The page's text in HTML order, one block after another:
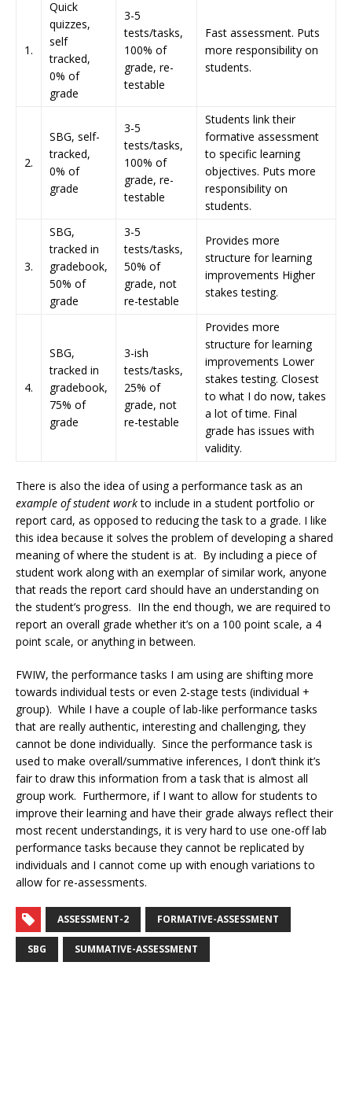
1.
Quick
quizzes,
self
tracked,
0% of
grade
3-5
tests/tasks,
100% of
grade, re-
testable
Fast assessment. Puts
more responsibility on
students.
2.
SBG, self-
tracked,
0% of
grade
3-5
tests/tasks,
100% of
grade, re-
testable
Students link their
formative assessment
to specific learning
objectives. Puts more
responsibility on
students.
3.
SBG,
tracked in
gradebook,
50% of
grade
3-5
tests/tasks,
50% of
grade, not
re-testable
Provides more
structure for learning
improvements Higher
stakes testing.
4.
SBG,
tracked in
gradebook,
75% of
grade
3-ish
tests/tasks,
25% of
grade, not
re-testable
Provides more
structure for learning
improvements Lower
stakes testing. Closest
to what I do now, takes
a lot of time. Final
grade has issues with
validity.
There is also the idea of using a performance task as an
example of student workto include in a student portfolio or
report card, as opposed to reducing the task to a grade. I like
this idea because it solves the problem of developing a shared
meaning of where the student is at. By including a piece of
student work along with an exemplar of similar work, anyone
that reads the report card should have an understanding on
the student’s progress. IIn the end though, we are required to
report an overall grade whether it’s on a 100 point scale, a 4
point scale, or anything in between.
FWIW, the performance tasks I am using are shifting more
towards individual tests or even 2-stage tests (individual +
group). While I have a couple of lab-like performance tasks
that are really authentic, interesting and challenging, they
cannot be done individually. Since the performance task is
used to make overall/summative inferences, I don’t think it’s
fair to draw this information from a task that is almost all
group work. Furthermore, if I want to allow for students to
improve their learning and have their grade always reflect their
most recent understandings, it is very hard to use one-off lab
performance tasks because they cannot be replicated by
individuals and I cannot come up with enough variations to
allow for re-assessments.
ASSESSMENT-2 FORMATIVE-ASSESSMENT
SBG SUMMATIVE-ASSESSMENT